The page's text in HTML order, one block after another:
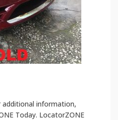
additional information,
Today. LocatorZONE